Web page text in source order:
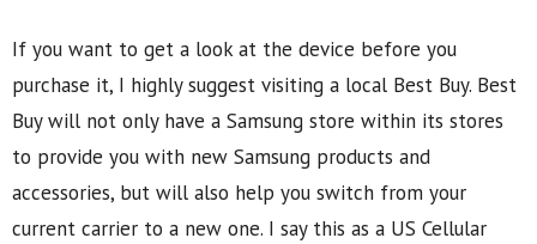
If you want to get a look at the device before you
purchase it, I highly suggest visiting a local Best Buy. Best
Buy will not only have a Samsung store within its stores
to provide you with new Samsung products and
accessories, but will also help you switch from your
current carrier to a new one. I say this as a US Cellular